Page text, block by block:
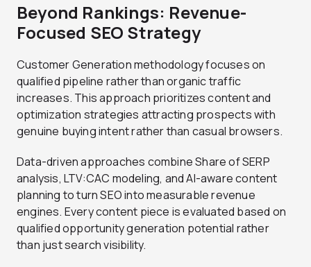
Beyond Rankings: Revenue-
Focused SEO Strategy
Customer Generation methodology focuses on
qualified pipeline rather than organic traffic
increases. This approach prioritizes content and
optimization strategies attracting prospects with
genuine buying intent rather than casual browsers.
Data-driven approaches combine Share of SERP
analysis, LTV:CAC modeling, and AI-aware content
planning to turn SEO into measurable revenue
engines. Every content piece is evaluated based on
qualified opportunity generation potential rather
than just search visibility.